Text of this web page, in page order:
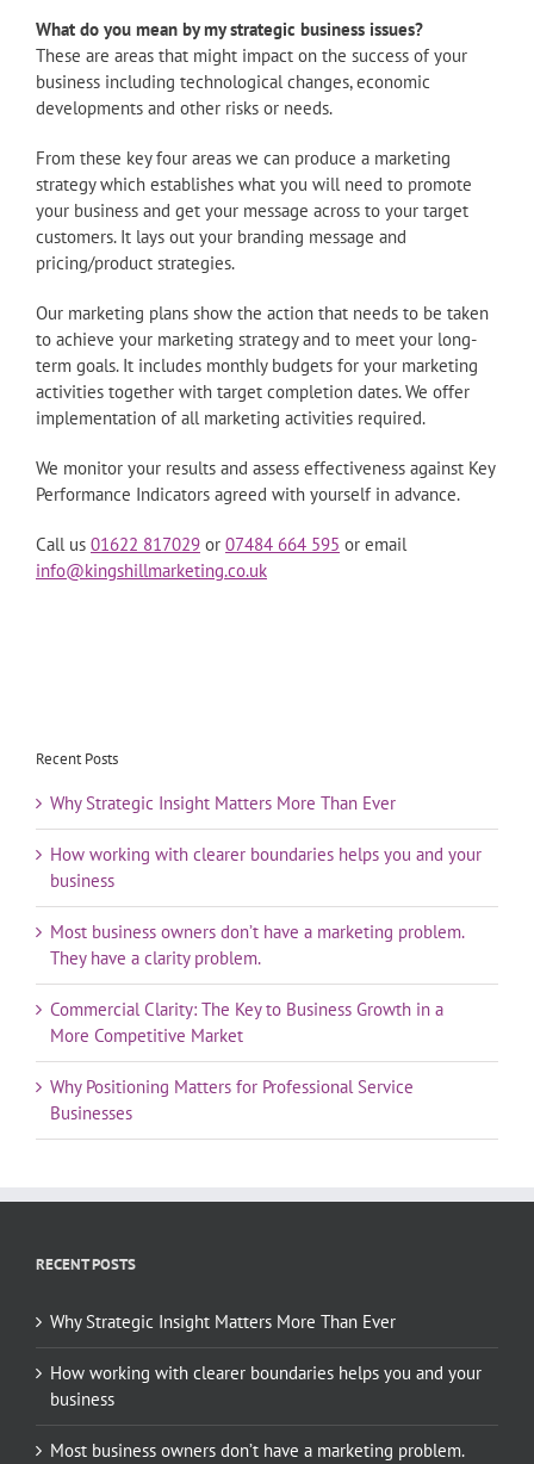
What do you mean by my strategic business issues?
These are areas that might impact on the success of your
business including technological changes, economic
developments and other risks or needs.
From these key four areas we can produce a marketing
strategy which establishes what you will need to promote
your business and get your message across to your target
customers. It lays out your branding message and
pricing/product strategies.
Our marketing plans show the action that needs to be taken
to achieve your marketing strategy and to meet your long-
term goals. It includes monthly budgets for your marketing
activities together with target completion dates. We offer
implementation of all marketing activities required.
We monitor your results and assess effectiveness against Key
Performance Indicators agreed with yourself in advance.
Call us 01622 817029 or 07484 664 595 or email
info@kingshillmarketing.co.uk
Recent Posts
Why Strategic Insight Matters More Than Ever
How working with clearer boundaries helps you and your
business
Most business owners don’t have a marketing problem.
They have a clarity problem.
Commercial Clarity: The Key to Business Growth in a
More Competitive Market
Why Positioning Matters for Professional Service
Businesses
RECENT POSTS
Why Strategic Insight Matters More Than Ever
How working with clearer boundaries helps you and your
business
Most business owners don’t have a marketing problem.